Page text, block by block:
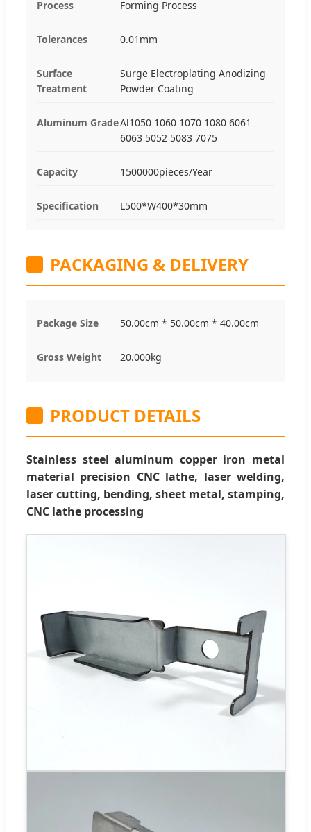
Process Forming Process
Tolerances 0.01mm
Surface
Treatment
Surge Electroplating Anodizing
Powder Coating
Aluminum GradeAl1050 1060 1070 1080 6061
6063 5052 5083 7075
Capacity 1500000pieces/Year
Specification L500*W400*30mm
PACKAGING & DELIVERY
Package Size 50.00cm * 50.00cm * 40.00cm
Gross Weight 20.000kg
PRODUCT DETAILS
Stainless steel aluminum copper iron metal
material precision CNC lathe, laser welding,
laser cutting, bending, sheet metal, stamping,
CNC lathe processing